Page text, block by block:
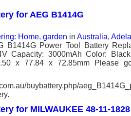
for AEG B1414G
Home, garden in Australia,
B1414G Power Tool Battery
Capacity: 3000mAh Color:
x 77.84 x 72.85mm Please
buybattery.php/
for MILWAUKEE 48-11-1828